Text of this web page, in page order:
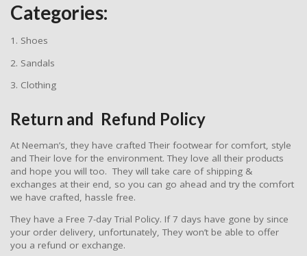
Categories:
1. Shoes
2. Sandals
3. Clothing
Return and Refund Policy
At Neeman’s, they have crafted Their footwear for comfort, style
and Their love for the environment. They love all their products
and hope you will too. They will take care of shipping &
exchanges at their end, so you can go ahead and try the comfort
we have crafted, hassle free.
They have a Free 7-day Trial Policy. If 7 days have gone by since
your order delivery, unfortunately, They won’t be able to offer
you a refund or exchange.